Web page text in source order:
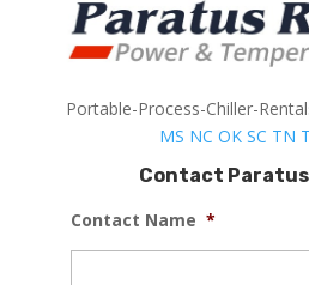
Portable-Process-Chiller-
MS NC OK SC TN
Contact
Contact Name *